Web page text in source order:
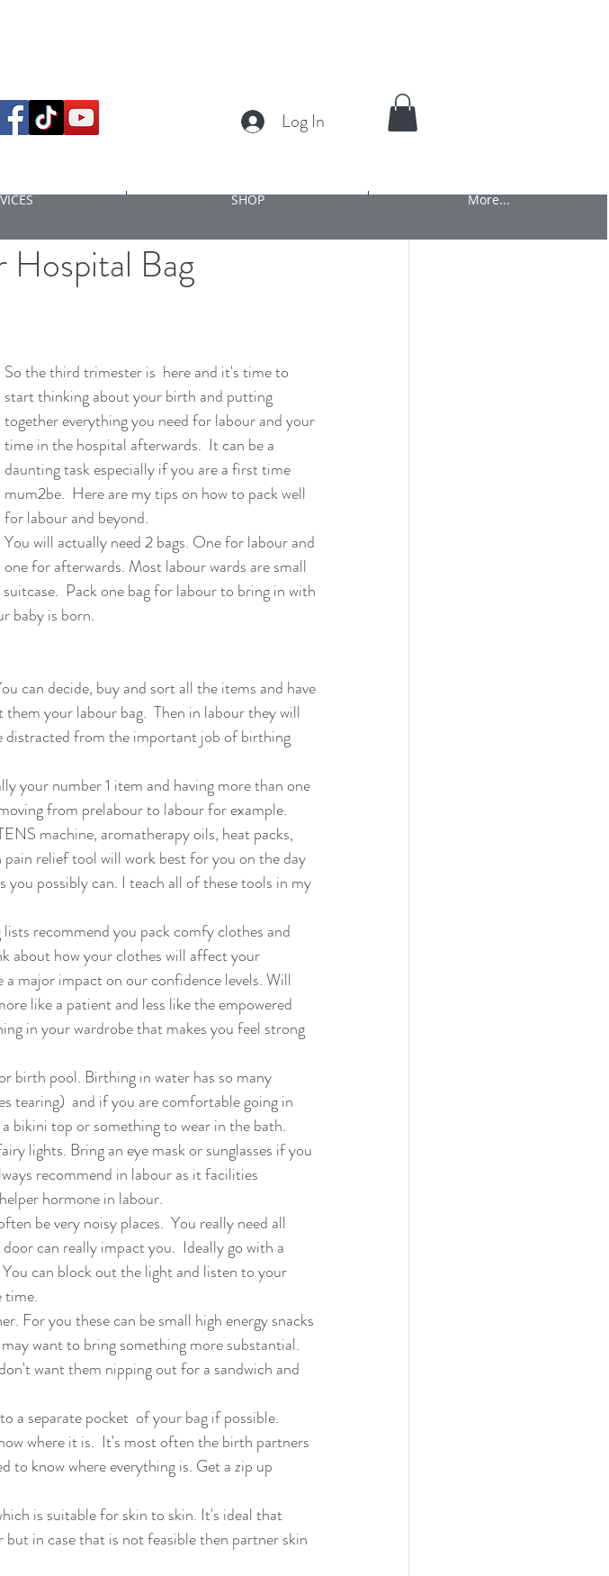
Log In
Hospital Bag
So the third trimester is  here and it's time to
start thinking about your birth and putting
together everything you need for labour and your
time in the hospital afterwards.  It can be a
daunting task especially if you are a first time
mum2be.  Here are my tips on how to pack well
for labour and beyond.
You will actually need 2 bags. One for labour and
one for afterwards. Most labour wards are small
Pack one bag for labour to bring in with
baby is born.
can decide, buy and sort all the items and have
your labour bag.  Then in labour they will
distracted from the important job of birthing
your number 1 item and having more than one
from prelabour to labour for example.
machine, aromatherapy oils, heat packs,
relief tool will work best for you on the day
you possibly can. I teach all of these tools in my
recommend you pack comfy clothes and
about how your clothes will affect your
a major impact on our confidence levels. Will
like a patient and less like the empowered
in your wardrobe that makes you feel strong
birth pool. Birthing in water has so many
tearing)  and if you are comfortable going in
bikini top or something to wear in the bath.
lights. Bring an eye mask or sunglasses if you
recommend in labour as it facilities
hormone in labour.
be very noisy places.  You really need all
can really impact you.  Ideally go with a
can block out the light and listen to your
time.
For you these can be small high energy snacks
want to bring something more substantial.
want them nipping out for a sandwich and
where it is.  It's most often the birth partners
to know where everything is. Get a zip up
is suitable for skin to skin. It's ideal that
in case that is not feasible then partner skin
SHOP More...